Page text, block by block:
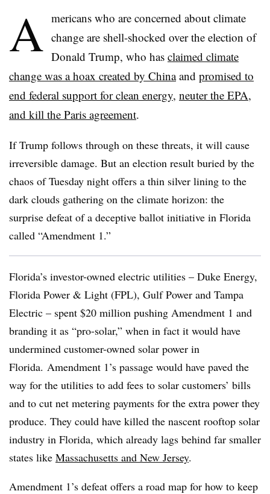
A mericans who are concerned about climate
change are shell-shocked over the election of
Donald Trump, who has claimed climate
change was a hoax created by Chinaand promised to
end federal support for clean energy, neuter the EPA,
and kill the Paris agreement.
If Trump follows through on these threats, it will cause
irreversible damage. But an election result buried by the
chaos of Tuesday night offers a thin silver lining to the
dark clouds gathering on the climate horizon: the
surprise defeat of a deceptive ballot initiative in Florida
called “Amendment 1.”
Florida’s investor-owned electric utilities – Duke Energy,
Florida Power & Light (FPL), Gulf Power and Tampa
Electric – spent $20 million pushing Amendment 1 and
branding it as “pro-solar,” when in fact it would have
undermined customer-owned solar power in
Florida. Amendment 1’s passage would have paved the
way for the utilities to add fees to solar customers’ bills
and to cut net metering payments for the extra power they
produce. They could have killed the nascent rooftop solar
industry in Florida, which already lags behind far smaller
states like Massachusetts and New Jersey.
Amendment 1’s defeat offers a road map for how to keep